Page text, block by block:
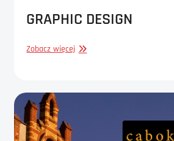
GRAPHIC DESIGN
Zobacz więcej GRAPHIC